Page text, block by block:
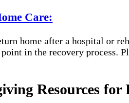
Care:
home after a hospital or
in the recovery process.
Resources for